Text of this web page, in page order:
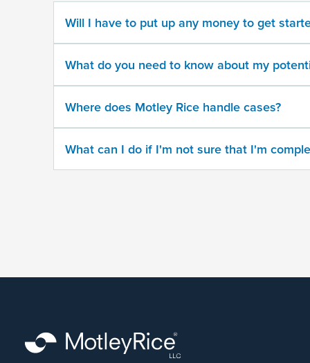
What
state
the
trafficking
take
place?
How
Will I have to put up any money to get
What do you need to know about my
Where does Motley Rice handle cases?
What can I do if I'm not sure that I'm